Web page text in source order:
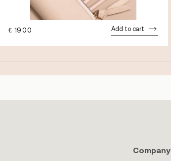
€ 19.00 Add to cart
Company